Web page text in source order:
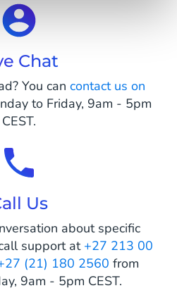
Chat
You can contact us on
to Friday, 9am - 5pm
CEST.
Us
about specific
support at +27 213 00
(21) 180 2560 from
9am - 5pm CEST.